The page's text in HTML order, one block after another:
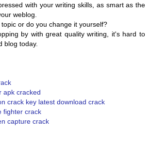
with your writing skills, as smart as the
weblog.
or do you change it yourself?
by with great quality writing, it's hard to
blog today.
apk cracked
crack key latest download crack
fighter crack
capture crack